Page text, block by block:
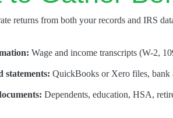
returns from both your records and IRS
Wage and income transcripts (W-2,
statements: QuickBooks or Xero files, bank
Dependents, education, HSA,